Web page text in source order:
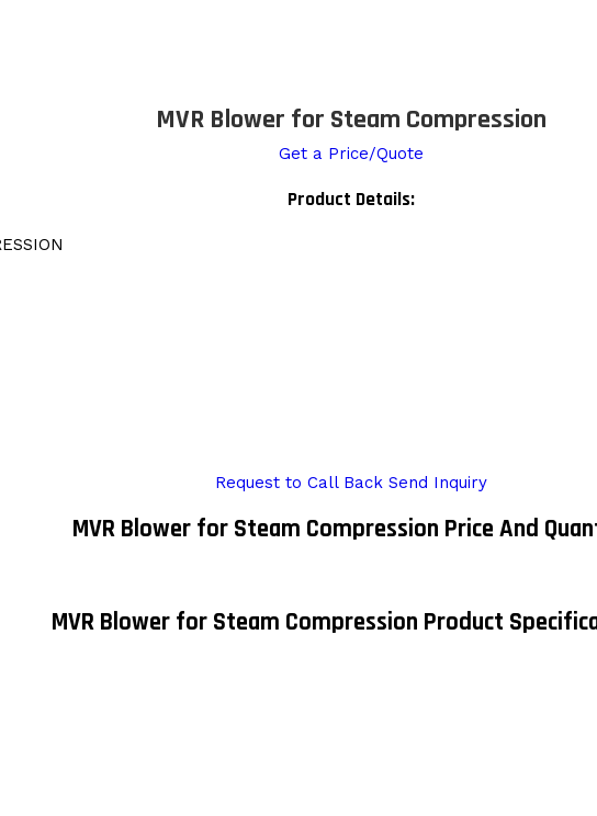
MVR Blower for Steam Compression
Get a Price/Quote
Product Details:
Request to Call Back Send Inquiry
MVR Blower for Steam Compression Price And
MVR Blower for Steam Compression Product